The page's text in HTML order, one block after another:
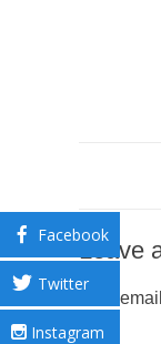
Leave
Your
Facebook
Twitter
Instagram